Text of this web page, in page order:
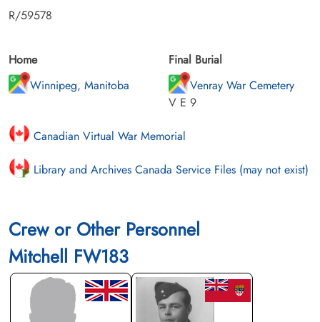
R/59578
Home
Winnipeg, Manitoba
Final Burial
Venray War Cemetery
V E 9
Canadian Virtual War Memorial
Library and Archives Canada Service Files (may not exist)
Crew or Other Personnel
Mitchell FW183